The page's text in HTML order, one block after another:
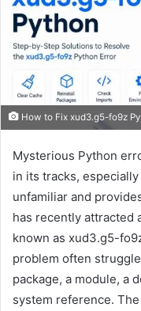
How to Fix xud3.g5-fo9z
Mysterious Python
in its tracks,
unfamiliar and
has recently attracted
known as xud3.g5-
problem often
package, a module, a
system reference.